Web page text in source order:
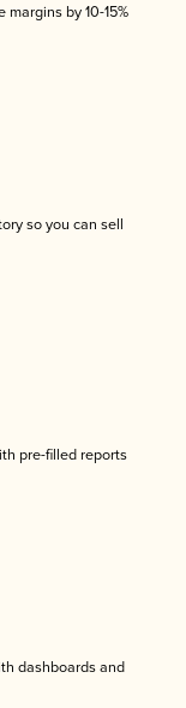
by 10-15%
so you can sell
pre-filled reports
dashboards and